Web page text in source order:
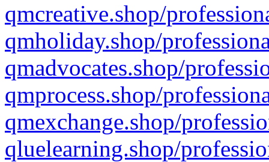
qmcreative.shop/
qmholiday.shop/
qmadvocates.shop/
qmprocess.shop/
qmexchange.shop/
qluelearning.shop/